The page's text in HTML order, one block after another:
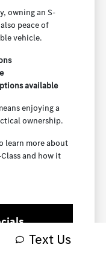
owning an S-
peace of
vehicle.
available
enjoying a
ownership.
learn more about
and how it
Text Us